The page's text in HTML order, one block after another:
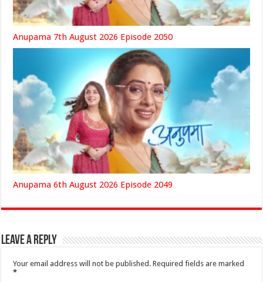
Anupama 7th August 2026 Episode 2050
Anupama 6th August 2026 Episode 2049
Leave a Reply
Your email address will not be published. Required fields are marked
*